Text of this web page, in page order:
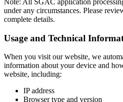
Note: All SGAC application
under any circumstances. Please
complete details.
Usage and Technical
When you visit our website, we
information about your device and
website, including:
IP address
Browser type and version